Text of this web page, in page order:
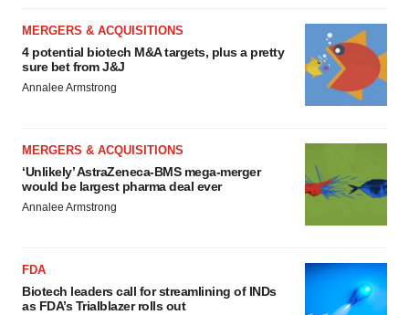
MERGERS & ACQUISITIONS
4 potential biotech M&A targets, plus a pretty
sure bet from J&J
Annalee Armstrong
MERGERS & ACQUISITIONS
‘Unlikely’ AstraZeneca-BMS mega-merger
would be largest pharma deal ever
Annalee Armstrong
FDA
Biotech leaders call for streamlining of INDs
as FDA’s Trialblazer rolls out